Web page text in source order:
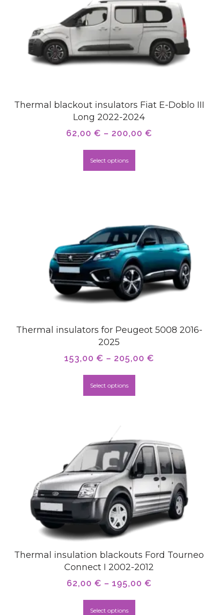
Thermal blackout insulators Fiat E-Doblo III
Long 2022-2024
62,00 € – 200,00 €
Select options
Thermal insulators for Peugeot 5008 2016-
2025
153,00 € – 205,00 €
Select options
Thermal insulation blackouts Ford Tourneo
Connect I 2002-2012
62,00 € – 195,00 €
Select options